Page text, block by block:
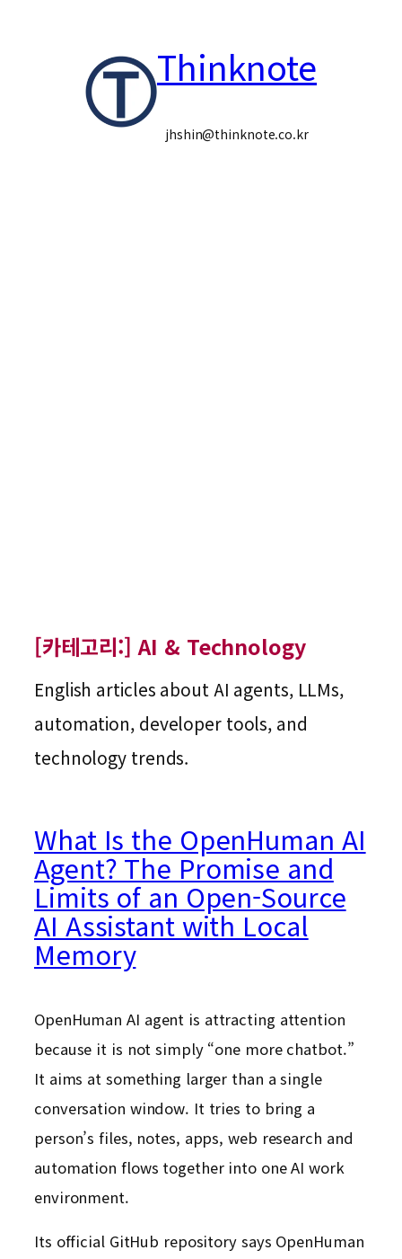
Thinknote
jhshin@thinknote.co.kr
[카테고리:]AI & Technology
English articles about AI agents, LLMs,
automation, developer tools, and
technology trends.
What Is the OpenHuman AI
Agent? The Promise and
Limits of an Open-Source
AI Assistant with Local
Memory
OpenHuman AI agent is attracting attention
because it is not simply “one more chatbot.”
It aims at something larger than a single
conversation window. It tries to bring a
person’s files, notes, apps, web research and
automation flows together into one AI work
environment.
Its official GitHub repository says OpenHuman